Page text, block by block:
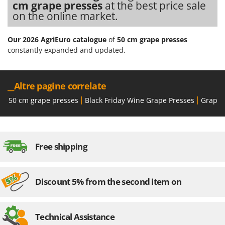
Ribimex
Ripartrak
Ritter
River Systems
Rossofuoco
S
S.T.P.
Santos
Sbaraglia
Seven Italy
cm grape presses at the best price sale
on the online market.
Our 2026 AgriEuro catalogue of50 cm grape presses
constantly expanded and updated.
__Altre pagine correlate
50 cm grape presses Black Friday Wine Grape Presses Grape
Free shipping
Discount 5% from the second item on
Technical Assistance